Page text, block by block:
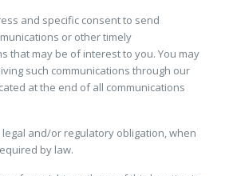
and specific consent to send
or other timely
that may be of interest to you. You may
such communications through our
at the end of all communications
legal and/or regulatory obligation, when
by law.